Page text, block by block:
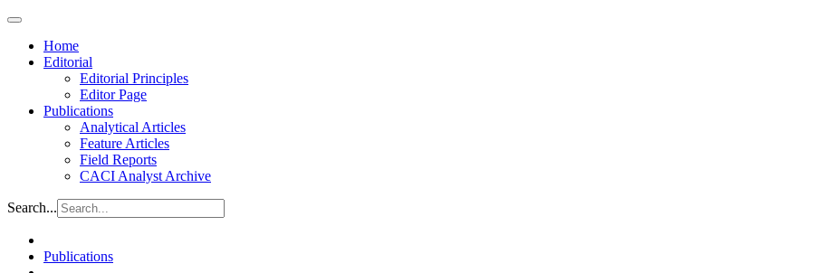
Home
Editorial
Editorial Principles
Editor Page
Publications
Analytical Articles
Feature Articles
Field Reports
CACI Analyst Archive
Search...
Publications